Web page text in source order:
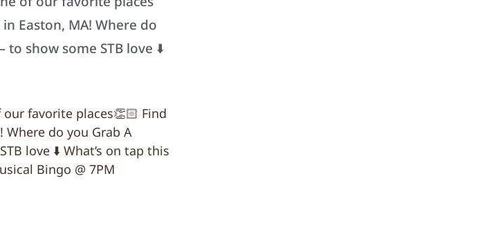
Easton, MA! Where do
show some STB love ⬇️
favorite places👏🏻 Find
Where do you Grab A
love ⬇️ What’s on tap this
Bingo @ 7PM